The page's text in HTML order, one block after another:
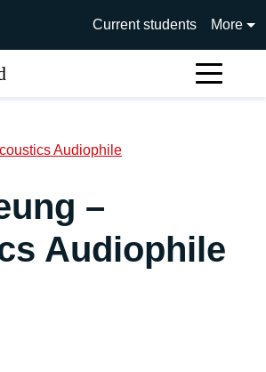
of Salford main
Current students More
Audiophile
–
Audiophile